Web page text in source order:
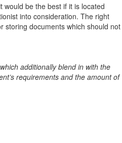
be the best if it is located
into consideration. The right
storing documents which should not
additionally blend in with the
requirements and the amount of